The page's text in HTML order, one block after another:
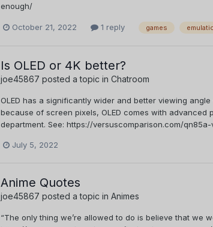
enough/
October 21, 2022 1 reply games
Is OLED or 4K better?
joe45867 posted a topic in Chatroom
OLED has a significantly wider and better viewing
because of screen pixels, OLED comes with advanced
department. See: https://versuscomparison.com/
July 5, 2022
Anime Quotes
joe45867 posted a topic in Animes
“The only thing we’re allowed to do is believe that we